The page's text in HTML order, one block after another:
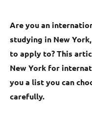
Are you an
studying in New
to apply to? This
New York for
you a list you can
carefully.